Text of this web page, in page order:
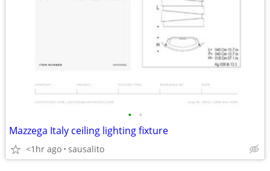
• •
Mazzega Italy ceiling lighting fixture
<1hr ago sausalito